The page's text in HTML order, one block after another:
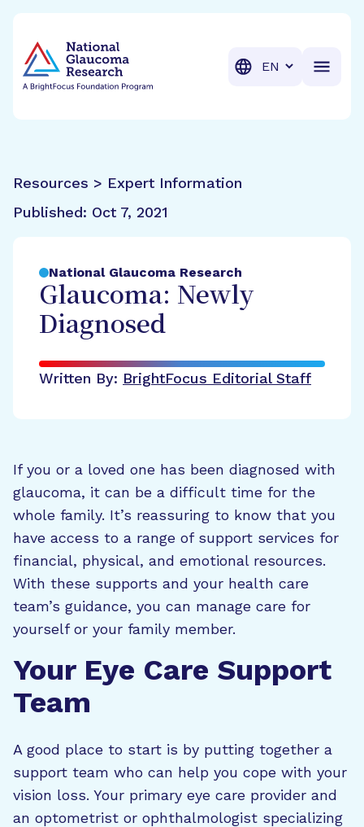
Translation
Resources > Expert Information
Published: Oct 7, 2021
National Glaucoma Research
Glaucoma: Newly
Diagnosed
Written By: BrightFocus Editorial Staff
If you or a loved one has been diagnosed with
glaucoma, it can be a difficult time for the
whole family. It’s reassuring to know that you
have access to a range of support services for
financial, physical, and emotional resources.
With these supports and your health care
team’s guidance, you can manage care for
yourself or your family member.
Your Eye Care Support
Team
A good place to start is by putting together a
support team who can help you cope with your
vision loss. Your primary eye care provider and
an optometrist or ophthalmologist specializing